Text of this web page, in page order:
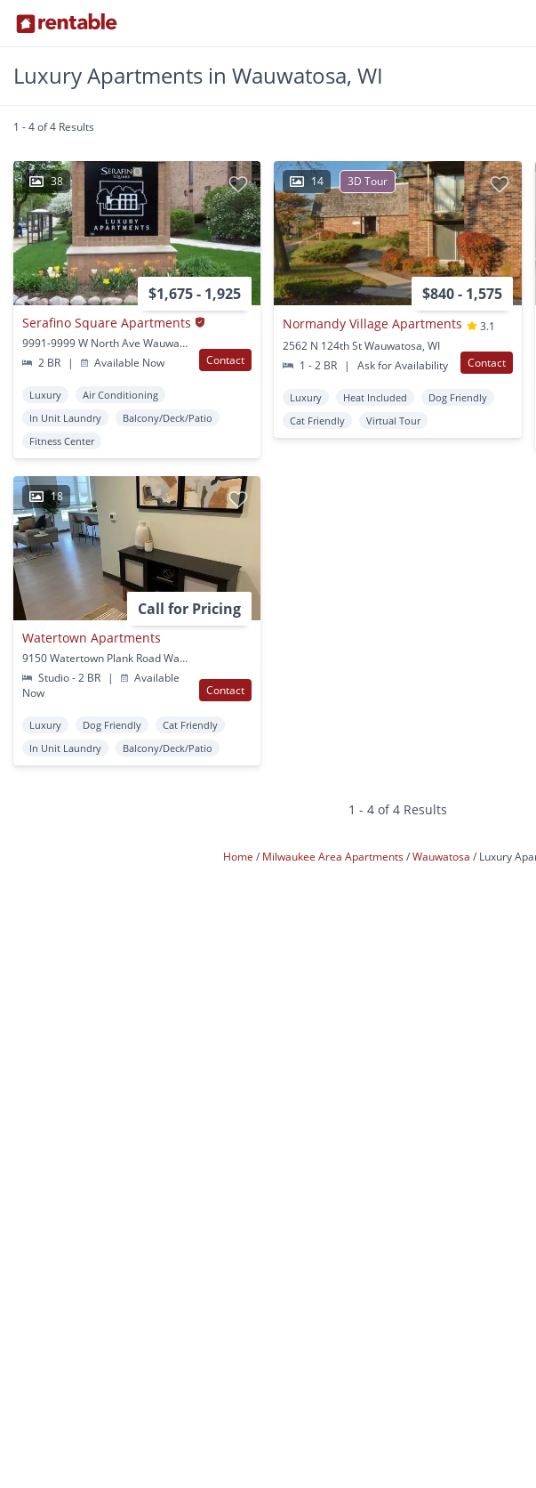
Luxury Apartments in Wauwatosa, WI
1 - 4 of 4 Results
38
$1,675 - 1,925
Serafino Square Apartments
9991-9999 W North Ave Wauwatosa, WI
2 BR
| Available Now Contact
Luxury
Air Conditioning
In Unit Laundry
Balcony/Deck/Patio
Fitness Center
14 3D Tour
$840 - 1,575
Normandy Village Apartments
3.1
2562 N 124th St Wauwatosa, WI
1 - 2 BR
| Ask for Availability Contact
Luxury Heat Included
Dog Friendly
Cat Friendly
Virtual Tour
18
Call for Pricing
Watertown Apartments
9150 Watertown Plank Road Wauwatosa, WI
Studio - 2 BR
|
Available
Now
Contact
Luxury Dog Friendly
Cat Friendly
In Unit Laundry
Balcony/Deck/Patio
1 - 4 of 4 Results
Home Milwaukee Area Apartments Wauwatosa Luxury